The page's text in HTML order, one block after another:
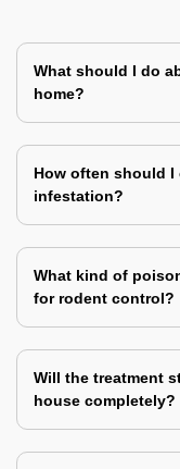
What should I do
home?
How often should I
infestation?
What kind of
for rodent control?
Will the treatment
house completely?